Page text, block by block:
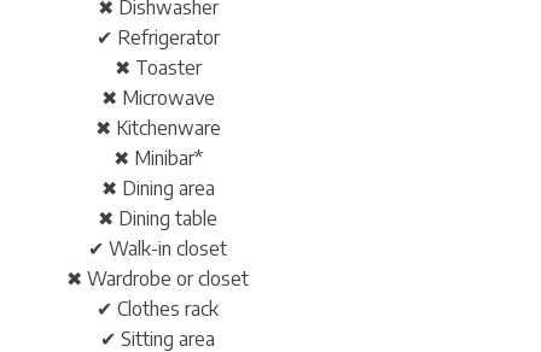
✖ Dishwasher
✔ Refrigerator
✖ Toaster
✖ Microwave
✖ Kitchenware
✖ Minibar*
✖ Dining area
✖ Dining table
✔ Walk-in closet
✖ Wardrobe or closet
✔ Clothes rack
✔ Sitting area